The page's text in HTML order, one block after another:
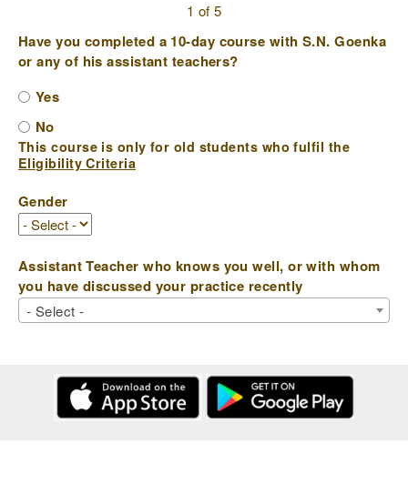
1 of 5
Have you completed a 10-day course with S.N. Goenka
or any of his assistant teachers?
Yes
No
This course is only for old students who fulfil the
Eligibility Criteria
Gender
Assistant Teacher who knows you well, or with whom
you have discussed your practice recently
- Select -